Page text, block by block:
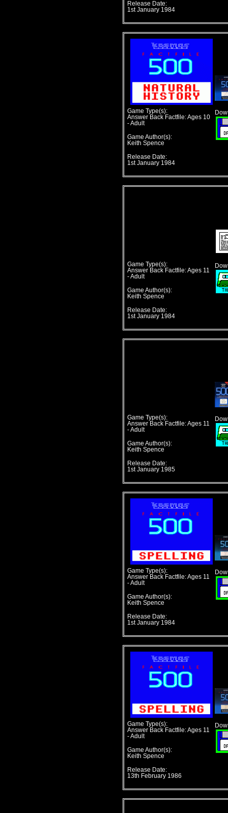
Release Date:
1st January 1984
Game Type(s):
Answer Back Factfile: Ages 10
- Adult
Game Author(s):
Keith Spence
Release Date:
1st January 1984
Game Type(s):
Answer Back Factfile: Ages 11
- Adult
Game Author(s):
Keith Spence
Release Date:
1st January 1984
Game Type(s):
Answer Back Factfile: Ages 11
- Adult
Game Author(s):
Keith Spence
Release Date:
1st January 1985
Game Type(s):
Answer Back Factfile: Ages 11
- Adult
Game Author(s):
Keith Spence
Release Date:
1st January 1984
Game Type(s):
Answer Back Factfile: Ages 11
- Adult
Game Author(s):
Keith Spence
Release Date:
13th February 1986